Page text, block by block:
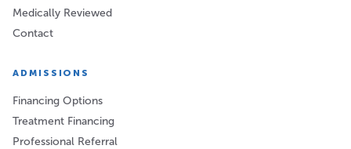
Medically Reviewed
Contact
ADMISSIONS
Financing Options
Treatment Financing
Professional Referral